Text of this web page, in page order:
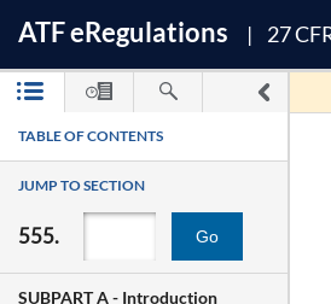
ATFeRegulations 27
TABLE OF CONTENTS
JUMP TO SECTION
555. Go
SUBPART A - Introduction